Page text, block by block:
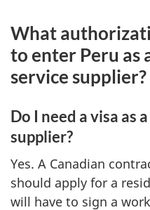
What
to enter Peru as
service supplier?
Do I need a visa as
supplier?
Yes. A Canadian
should apply for a
will have to sign a